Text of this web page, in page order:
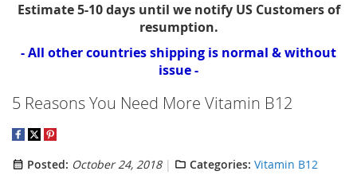
Estimate 5-10 days until we notify US Customers of
resumption.
- All other countries shipping is normal & without
issue -
5 Reasons You Need More Vitamin B12
Posted: October 24, 2018 Categories: Vitamin B12